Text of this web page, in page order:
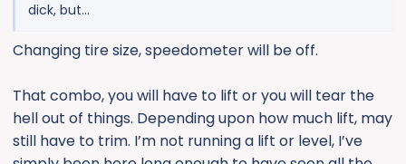
dick, but...
Changing tire size, speedometer will be off.
That combo, you will have to lift or you will tear the
hell out of things. Depending upon how much lift, may
still have to trim. I’m not running a lift or level, I’ve